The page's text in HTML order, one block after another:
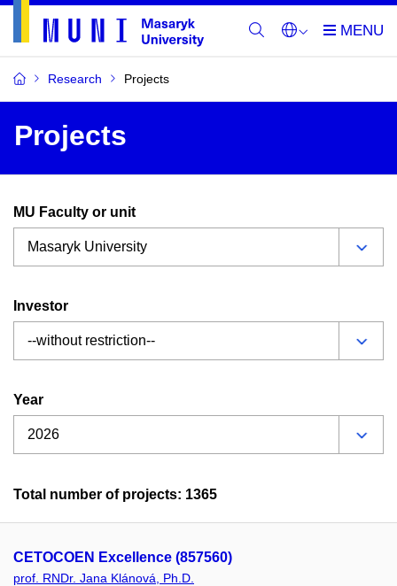
Research Projects
Projects
MU Faculty or unit
Investor
Year
Total number of projects: 1365
CETOCOEN Excellence (857560)
prof. RNDr. Jana Klánová, Ph.D.